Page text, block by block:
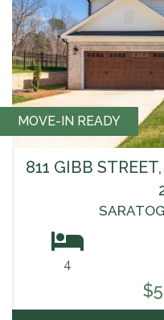
MOVE-IN READY
811 GIBB
4